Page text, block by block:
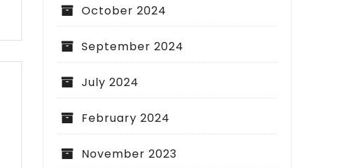
October 2024
September 2024
July 2024
February 2024
November 2023